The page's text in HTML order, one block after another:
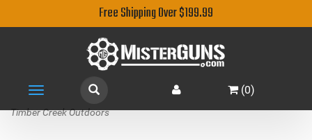
Free Shipping Over $199.99
Toggle
navigation
(0)
Timber Creek Outdoors